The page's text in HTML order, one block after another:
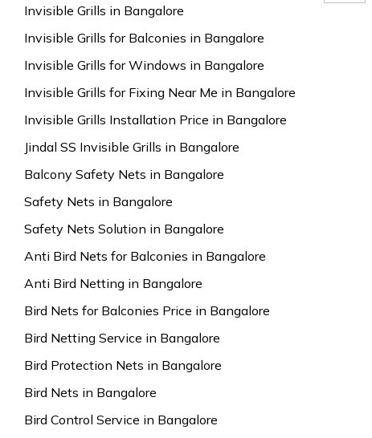
Invisible Grills in Bangalore
Invisible Grills for Balconies in Bangalore
Invisible Grills for Windows in Bangalore
Invisible Grills for Fixing Near Me in Bangalore
Invisible Grills Installation Price in Bangalore
Jindal SS Invisible Grills in Bangalore
Balcony Safety Nets in Bangalore
Safety Nets in Bangalore
Safety Nets Solution in Bangalore
Anti Bird Nets for Balconies in Bangalore
Anti Bird Netting in Bangalore
Bird Nets for Balconies Price in Bangalore
Bird Netting Service in Bangalore
Bird Protection Nets in Bangalore
Bird Nets in Bangalore
Bird Control Service in Bangalore